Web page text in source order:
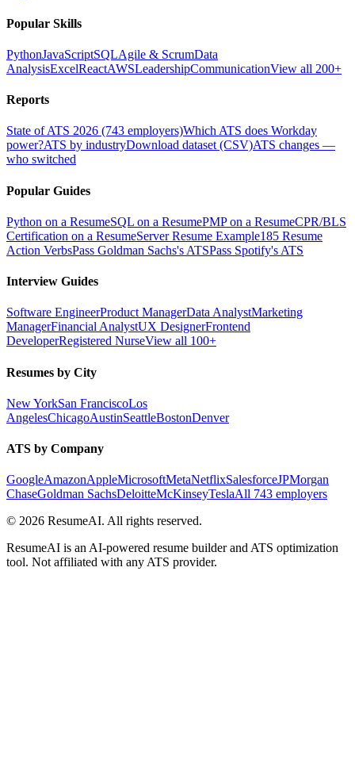
Popular Skills
PythonJavaScriptSQLAgile & ScrumData
AnalysisExcelReactAWSLeadershipCommunicationView all 200+
Reports
State of ATS 2026 (743 employers)Which ATS does Workday
power?ATS by industryDownload dataset (CSV)ATS changes —
who switched
Popular Guides
Python on a ResumeSQL on a ResumePMP on a ResumeCPR/BLS
Certification on a ResumeServer Resume Example185 Resume
Action VerbsPass Goldman Sachs's ATSPass Spotify's ATS
Interview Guides
Software EngineerProduct ManagerData AnalystMarketing
ManagerFinancial AnalystUX DesignerFrontend
DeveloperRegistered NurseView all 100+
Resumes by City
New YorkSan FranciscoLos
AngelesChicagoAustinSeattleBostonDenver
ATS by Company
GoogleAmazonAppleMicrosoftMetaNetflixSalesforceJPMorgan
ChaseGoldman SachsDeloitteMcKinseyTeslaAll 743 employers
© 2026 ResumeAI. All rights reserved.
ResumeAI is an AI-powered resume builder and ATS optimization
tool. Not affiliated with any ATS provider.